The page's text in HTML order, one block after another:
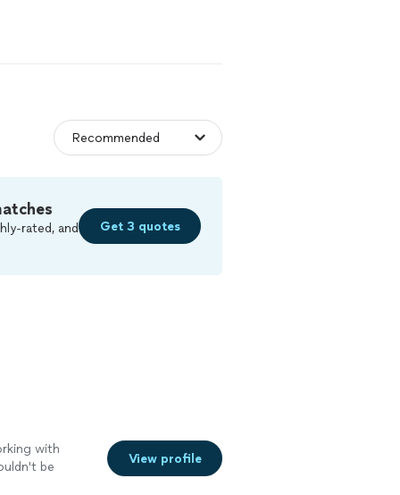
rated, and
Get 3 quotes
with
be
View profile